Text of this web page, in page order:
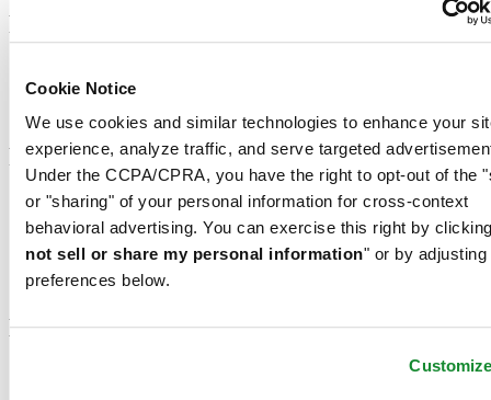
Cookie Notice
We use cookies and similar technologies to enhance your
experience, analyze traffic, and serve targeted
Under the CCPA/CPRA, you have the right to opt-out of the
or "sharing" of your personal information for cross-context
behavioral advertising. You can exercise this right by
not sell or share my personal information" or by adjusting
preferences below.
Footer column 2
Women's Watches
Footer column 3
Customer Service
Register my watch
Check & Reserve
Newsletter
Legal